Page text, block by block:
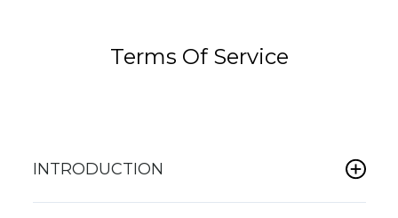
Terms Of Service
INTRODUCTION